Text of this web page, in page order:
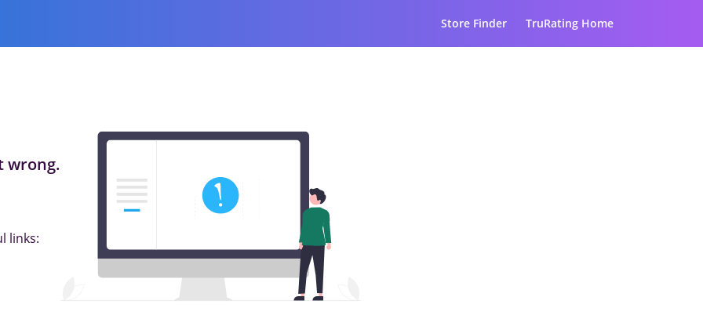
Store Finder TruRating Home
wrong.
links: